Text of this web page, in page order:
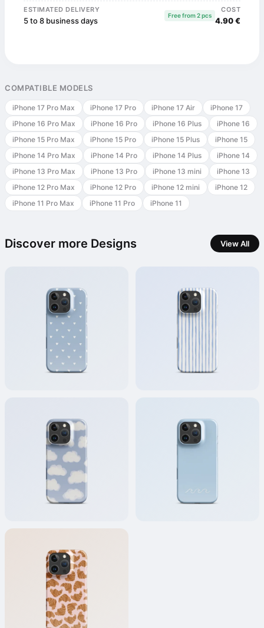
ESTIMATED DELIVERY
5 to 8 business days
Free from 2 pcs
COST
4.90 €
COMPATIBLE MODELS
iPhone 17 Pro Max iPhone 17 Pro iPhone 17 Air
iPhone 17
iPhone 16 Pro Max
iPhone 16 Pro iPhone 16 Plus
iPhone 16
iPhone 15 Pro Max
iPhone 15 Pro iPhone 15 Plus
iPhone 15
iPhone 14 Pro Max
iPhone 14 Pro iPhone 14 Plus
iPhone 14
iPhone 13 Pro Max
iPhone 13 Pro iPhone 13 mini
iPhone 13
iPhone 12 Pro Max
iPhone 12 Pro iPhone 12 mini
iPhone 12
iPhone 11 Pro Max
iPhone 11 Pro iPhone 11
Discover more Designs View All